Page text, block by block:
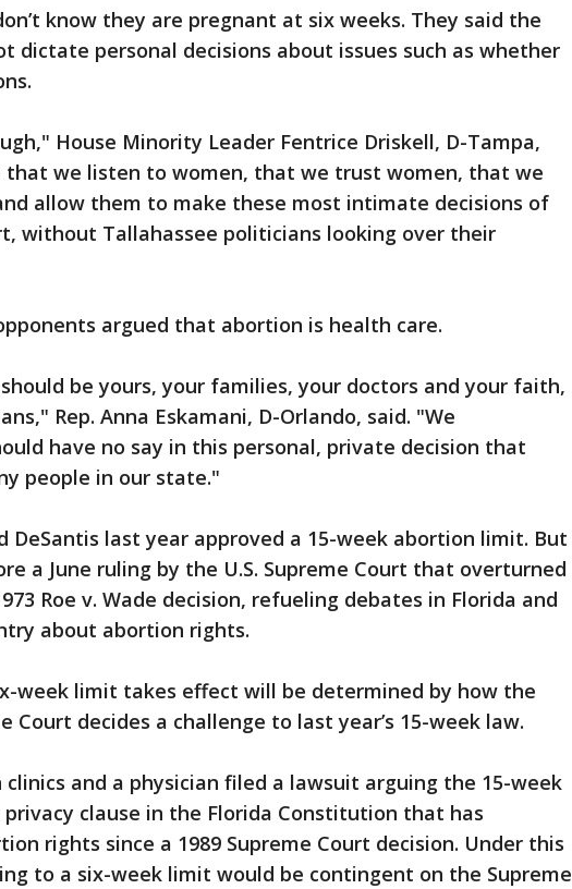
know they are pregnant at six weeks. They said the
dictate personal decisions about issues such as whether
House Minority Leader Fentrice Driskell, D-Tampa,
that we listen to women, that we trust women, that we
allow them to make these most intimate decisions of
without Tallahassee politicians looking over their
argued that abortion is health care.
be yours, your families, your doctors and your faith,
Rep. Anna Eskamani, D-Orlando, said. "We
have no say in this personal, private decision that
people in our state."
DeSantis last year approved a 15-week abortion limit. But
a June ruling by the U.S. Supreme Court that overturned
Roe v. Wade decision, refueling debates in Florida and
about abortion rights.
week limit takes effect will be determined by how the
Court decides a challenge to last year’s 15-week law.
clinics and a physician filed a lawsuit arguing the 15-week
clause in the Florida Constitution that has
rights since a 1989 Supreme Court decision. Under this
to a six-week limit would be contingent on the Supreme